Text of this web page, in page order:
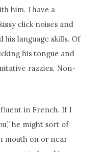
him. I have a
click noises and
his language skills. Of
his tongue and
razzies. Non-
in French. If I
he might sort of
mouth on or near